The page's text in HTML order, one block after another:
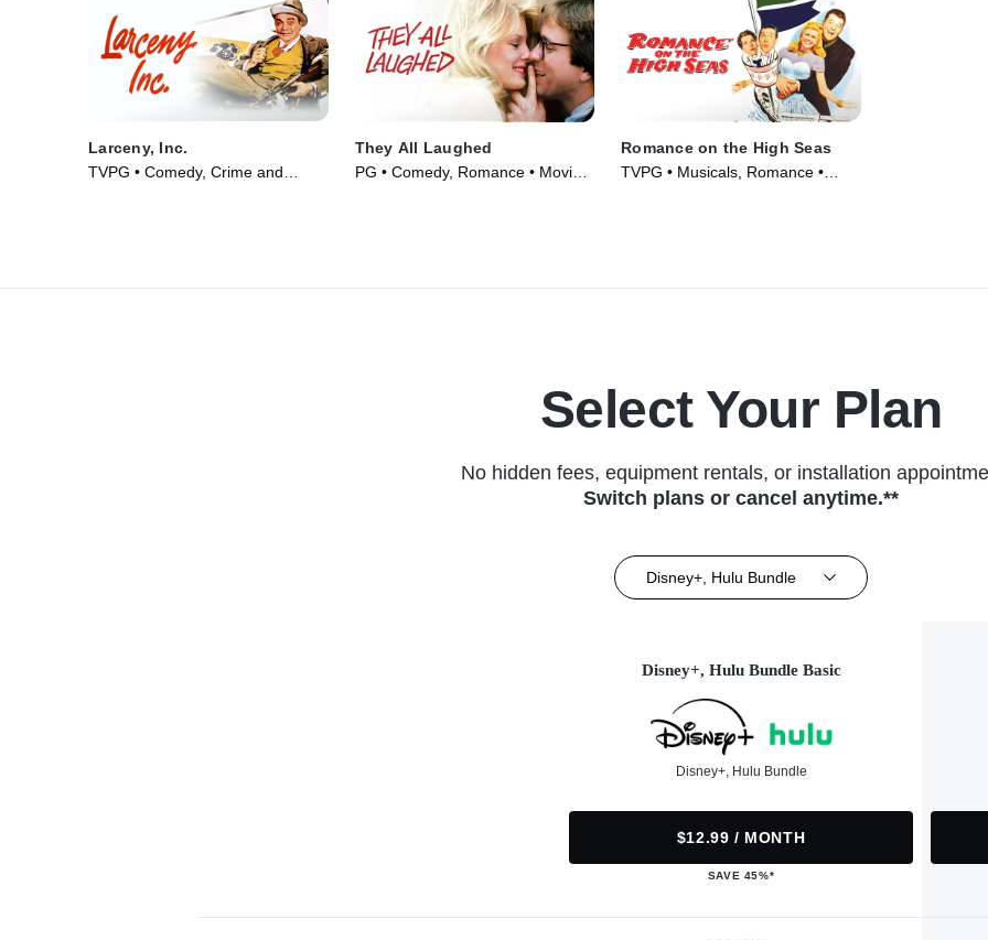
Larceny, Inc.
TVPG • Comedy, Crime and
They All Laughed
PG • Comedy, Romance • Movie
Romance on the High Seas
TVPG • Musicals, Romance •
Select Your Plan
No hidden fees, equipment rentals, or installation
Switch plans or cancel anytime.**
Disney+, Hulu Bundle
Disney+, Hulu Bundle Basic
Disney+, Hulu Bundle
$12.99 / MONTH
SAVE 45%*